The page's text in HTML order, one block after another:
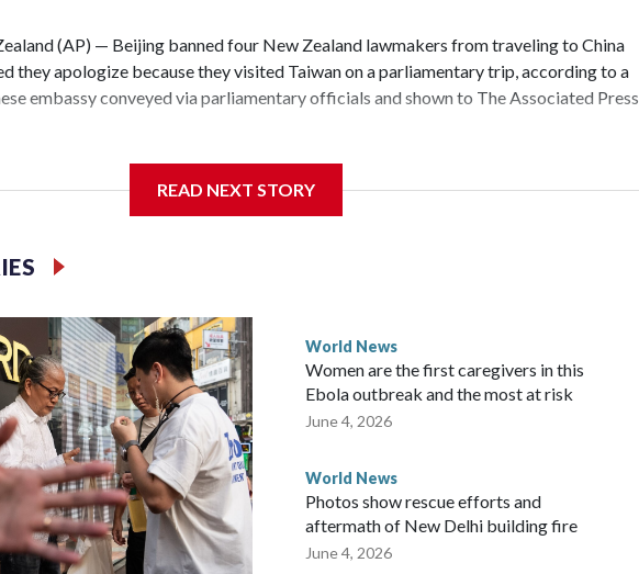
(AP) — Beijing banned four New Zealand lawmakers from traveling to China
they apologize because they visited Taiwan on a parliamentary trip, according to a
embassy conveyed via parliamentary officials and shown to The Associated Press
parliamentarians, the government in Wellington said. Beijing has been
by the AP on Thursday rejected the demand for an apology, while the other two
Taipei in May, as New Zealand parliamentarians have done “for decades,” a
Minister Winston Peters said in a statement.
READ NEXT STORY
World News
Women are the first caregivers in this
Ebola outbreak and the most at risk
June 4, 2026
World News
Photos show rescue efforts and
aftermath of New Delhi building fire
June 4, 2026